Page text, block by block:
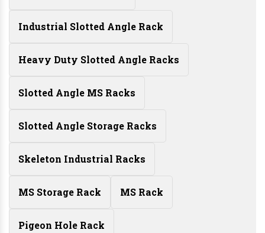
Industrial Slotted Angle Rack
Heavy Duty Slotted Angle Racks
Slotted Angle MS Racks
Slotted Angle Storage Racks
Skeleton Industrial Racks
MS Storage Rack MS Rack
Pigeon Hole Rack